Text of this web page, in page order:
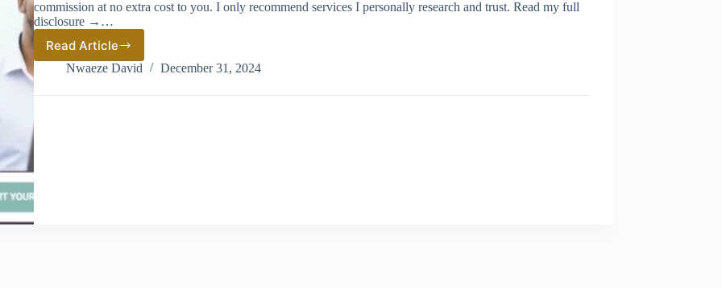
commission at no extra cost to you. I only recommend services I personally research and trust. Read my full
disclosure →…
Read ArticleBetterLegal
Business
in
Nwaeze David December 31, 2024